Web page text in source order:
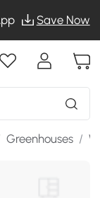
Save Now
Greenhouses /